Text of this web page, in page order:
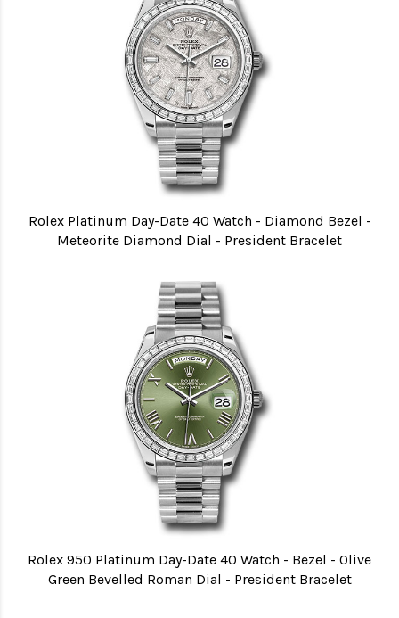
Rolex Platinum Day-Date 40 Watch - Diamond Bezel -
Meteorite Diamond Dial - President Bracelet
Rolex 950 Platinum Day-Date 40 Watch - Bezel - Olive
Green Bevelled Roman Dial - President Bracelet